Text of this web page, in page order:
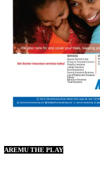
AREMU THE PLAY